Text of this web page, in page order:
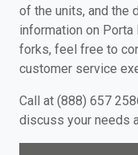
of the units, and the
information on Porta
forks, feel free to
customer service
Call at (888) 657
discuss your needs